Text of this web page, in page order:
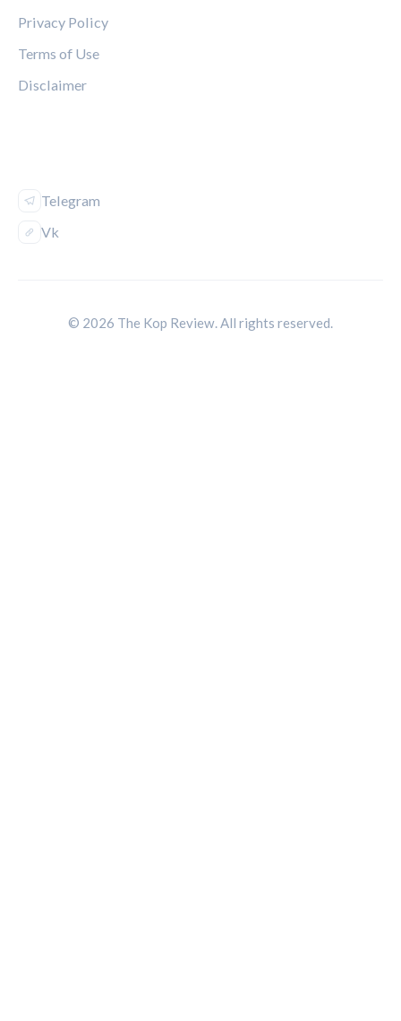
Privacy Policy
Terms of Use
Disclaimer
Telegram
Vk
© 2026 The Kop Review. All rights reserved.